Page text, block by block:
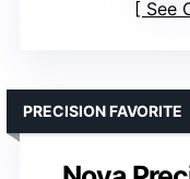
See
PRECISION FAVORITE